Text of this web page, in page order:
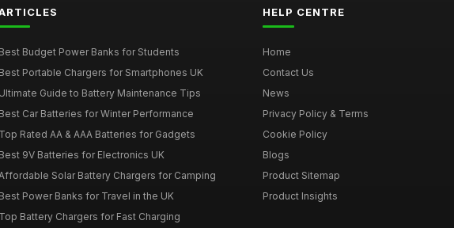
Best Budget Power Banks for Students
Best Portable Chargers for Smartphones UK
Ultimate Guide to Battery Maintenance Tips
Best Car Batteries for Winter Performance
Top Rated AA & AAA Batteries for Gadgets
Best 9V Batteries for Electronics UK
Solar Battery Chargers for Camping
Best Power Banks for Travel in the UK
Top Battery Chargers for Fast Charging
HELP CENTRE
Home
Contact Us
News
Privacy Policy & Terms
Cookie Policy
Blogs
Product Sitemap
Product Insights